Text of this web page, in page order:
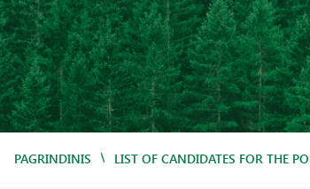
PAGRINDINIS / LIST OF CANDIDATES FOR THE